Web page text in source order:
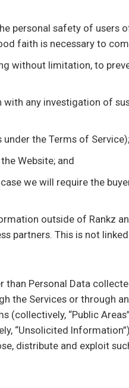
personal safety of users
faith is necessary to
without limitation, to
any investigation of
the Terms of Service);
Website; and
we will require the
outside of Rankz
partners. This is not
Personal Data
the Services or through
“Public
“Unsolicited
distribute and exploit